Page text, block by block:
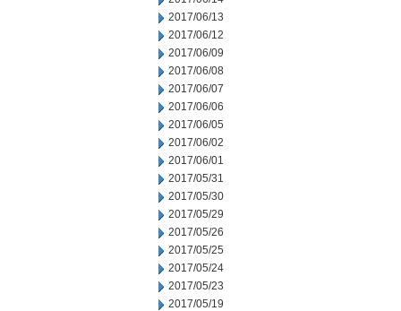
2017/06/13
2017/06/12
2017/06/09
2017/06/08
2017/06/07
2017/06/06
2017/06/05
2017/06/02
2017/06/01
2017/05/31
2017/05/30
2017/05/29
2017/05/26
2017/05/25
2017/05/24
2017/05/23
2017/05/19